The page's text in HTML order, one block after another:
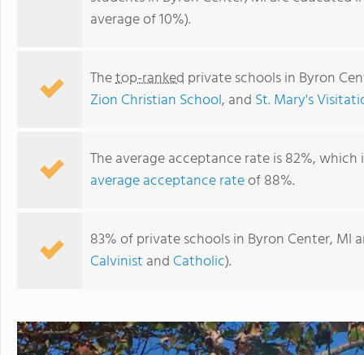
average of 10%).
Thetop-ranked private schools in Byron
Zion Christian School, and St. Mary's
The average acceptance rate is 82%,
average acceptance rateof 88%.
83% of private schools in Byron Center,
Calvinist and Catholic).